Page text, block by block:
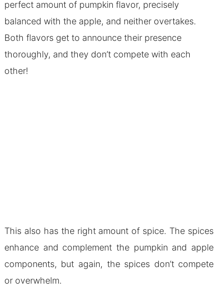
perfect amount of pumpkin flavor, precisely
balanced with the apple, and neither overtakes.
Both flavors get to announce their presence
thoroughly, and they don’t compete with each
other!
This also has the right amount of spice. The spices
enhance and complement the pumpkin and apple
components, but again, the spices don’t compete
or overwhelm.